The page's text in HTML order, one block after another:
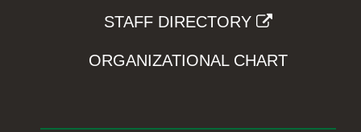
STAFF DIRECTORY
ORGANIZATIONAL CHART